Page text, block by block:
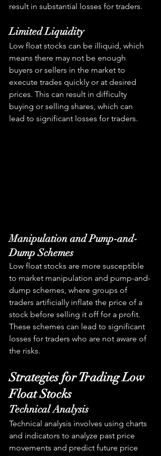
result in substantial losses for traders.
Limited Liquidity
Low float stocks can be illiquid, which
means there may not be enough
buyers or sellers in the market to
execute trades quickly or at desired
prices. This can result in difficulty
buying or selling shares, which can
lead to significant losses for traders.
Manipulation and Pump-and-
Dump Schemes
Low float stocks are more susceptible
to market manipulation and pump-and-
dump schemes, where groups of
traders artificially inflate the price of a
stock before selling it off for a profit.
These schemes can lead to significant
losses for traders who are not aware of
the risks.
Strategies for Trading Low
Float Stocks
Technical Analysis
Technical analysis involves using charts
and indicators to analyze past price
movements and predict future price